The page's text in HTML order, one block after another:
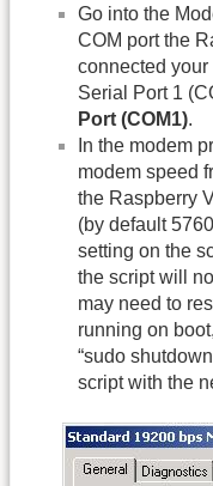
Go into the
COM port the
connected
Serial Port 1
Port (COM1).
In the modem
modem speed
the Raspberry
(by default
setting on the
the script will
may need to
running on
“sudo
script with the